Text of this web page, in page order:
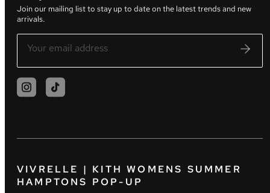
Join our mailing list to stay up to date on the latest trends and new
arrivals.
VIVRELLE | KITH WOMENS SUMMER
HAMPTONS POP-UP